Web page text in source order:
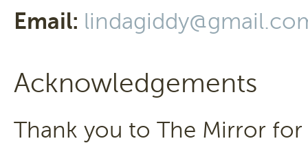
Email:
Acknowledgements
Thank you to The Mirror